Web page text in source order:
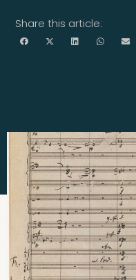
Share this article: